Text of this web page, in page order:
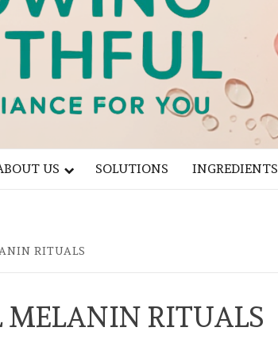
US SOLUTIONS INGREDIENTS
RITUALS
MELANIN RITUALS